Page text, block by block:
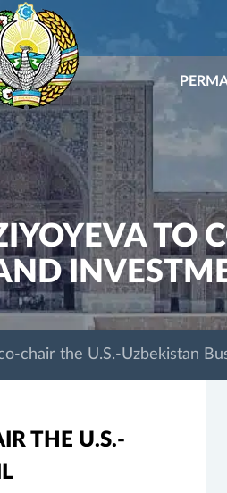
TO
chair the U.S.-Uzbekistan
THE U.S.-